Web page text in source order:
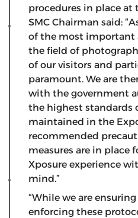
procedures in place at
SMC Chairman said:
of the most important
the field of
of our visitors and
paramount. We are
with the government
the highest standards
maintained in the
recommended
measures are in place
Xposure experience
mind.”
“While we are
enforcing these